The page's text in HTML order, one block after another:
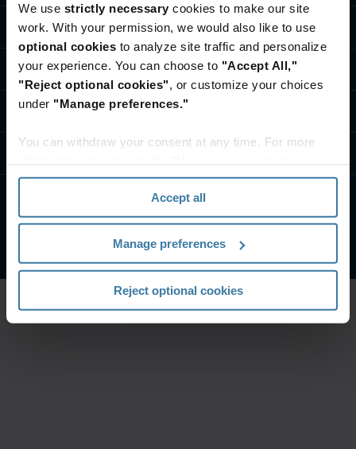
We use strictly necessary cookies to make our site
work. With your permission, we would also like to use
optional cookies to analyze site traffic and personalize
your experience. You can choose to "Accept All,"
"Reject optional cookies", or customize your choices
under "Manage preferences."
You can withdraw your consent at any time. For more
section" of ourPrivacy Policy.
Accept all
Manage preferences
Reject optional cookies
Industry solutions
Who we are
Contact us
Privacy policyWebsite terms and conditions